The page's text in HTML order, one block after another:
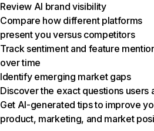
Review AI brand visibility
Compare how different platforms
present you versus competitors
Track sentiment and feature
over time
Identify emerging market gaps
Discover the exact questions users
Get AI-generated tips to improve
product, marketing, and market